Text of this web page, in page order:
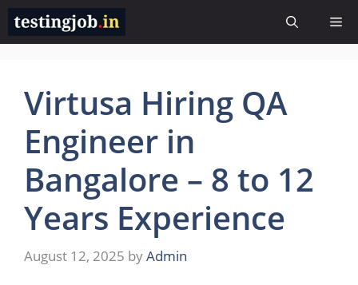
Skip
content
Virtusa Hiring QA
Engineer in
Bangalore – 8 to 12
Years Experience
August 12, 2025 byAdmin